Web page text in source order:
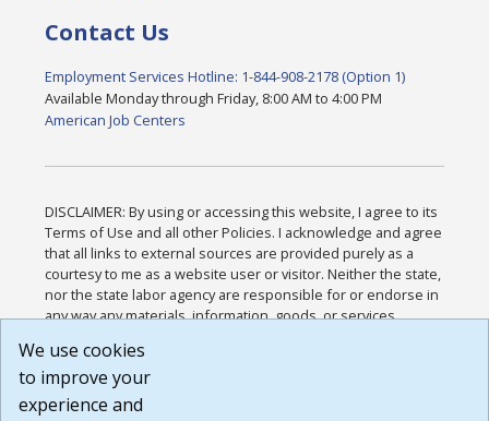
Contact Us
Employment Services Hotline: 1-844-908-2178 (Option 1)
Available Monday through Friday, 8:00 AM to 4:00 PM
American Job Centers
DISCLAIMER: By using or accessing this website, I agree to its
Terms of Use and all other Policies. I acknowledge and agree
that all links to external sources are provided purely as a
courtesy to me as a website user or visitor. Neither the state,
nor the state labor agency are responsible for or endorse in
any way any materials, information, goods, or services
or any other practices of such sites. I acknowledge and
agree that the Terms of Use and all other Policies for this
Website are available to me, and I have read the
We use cookies
to improve your
experience and